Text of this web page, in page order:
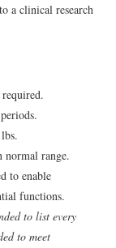
a clinical research
normal range.
to enable
functions.
to list every
to meet